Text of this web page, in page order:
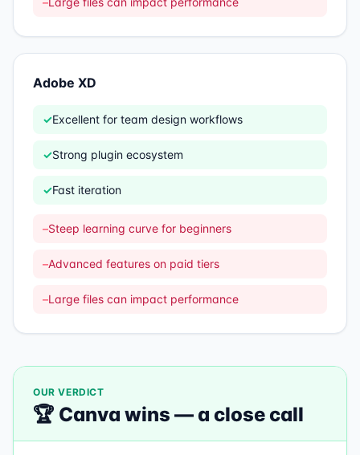
Adobe XD
✓Excellent for team design workflows
✓Strong plugin ecosystem
✓Fast iteration
–Steep learning curve for beginners
–Advanced features on paid tiers
–Large files can impact performance
OUR VERDICT
🏆 Canva wins —a close call